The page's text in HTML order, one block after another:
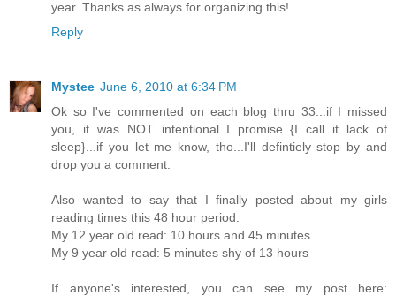
year. Thanks as always for organizing this!
Reply
Mystee June 6, 2010 at 6:34 PM
Ok so I've commented on each blog thru 33...if I missed
you, it was NOT intentional..I promise {I call it lack of
sleep}...if you let me know, tho...I'll defintiely stop by and
drop you a comment.
Also wanted to say that I finally posted about my girls
reading times this 48 hour period.
My 12 year old read: 10 hours and 45 minutes
My 9 year old read: 5 minutes shy of 13 hours
If anyone's interested, you can see my post here: